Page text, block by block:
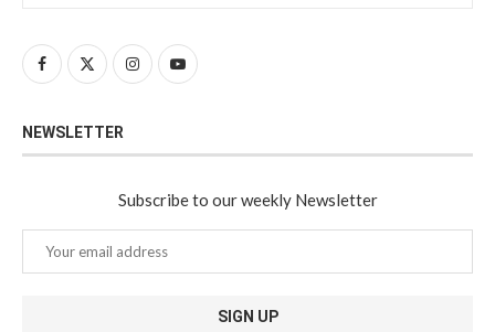
NEWSLETTER
Subscribe to our weekly Newsletter